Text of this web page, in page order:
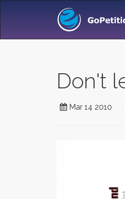
Don't
Mar 14 2010